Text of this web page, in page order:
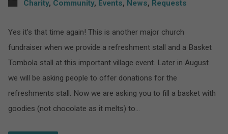
Charity, Community, Events, News, Requests
Yes it’s that time again! This is another major church
fundraiser when we provide a refreshment stall and a Basket
Tombola stall at this important village event. Later in August
we will be asking people to offer donations for the
refreshments stall. Now we are asking you to fill a basket with
goodies (not chocolate as it melts) to…